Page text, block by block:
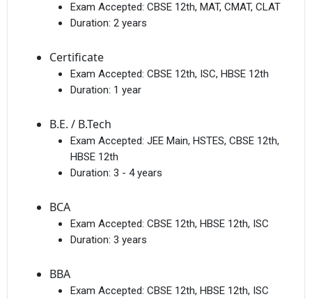
Exam Accepted: CBSE 12th, MAT, CMAT, CLAT
Duration: 2 years
Certificate
Exam Accepted: CBSE 12th, ISC, HBSE 12th
Duration: 1 year
B.E. / B.Tech
Exam Accepted: JEE Main, HSTES, CBSE 12th,
HBSE 12th
Duration: 3 - 4 years
BCA
Exam Accepted: CBSE 12th, HBSE 12th, ISC
Duration: 3 years
BBA
Exam Accepted: CBSE 12th, HBSE 12th, ISC